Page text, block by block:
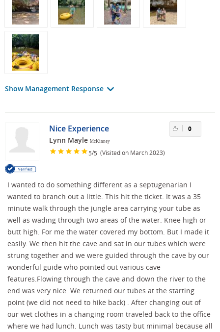
Show Management Response
Nice Experience
Lynn Mayle McKinney
5/5 (Visited on March 2023)
0
I wanted to do something different as a septugenarian I
wanted to branch out a little. This hit the ticket. It was a 35
minute walk through the jungle area carrying your tube as
well as wading through two areas of the water. Knee high or
butt high. For me the water covered my bottom. But I made it
easily. We then hit the cave and sat in our tubes which were
strung together and we were guided through the cave by our
wonderful guide who pointed out various cave
features.Flowing through the cave and down the river to the
end was very nice. We returned our tubes at the starting
point (we did not need to hike back) . After changing out of
our wet clothes in a changing room traveled back to the office
where we had lunch. Lunch was tasty but minimal because all